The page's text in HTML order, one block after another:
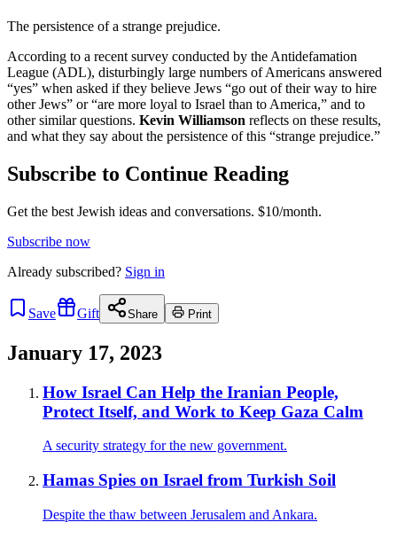
The persistence of a strange prejudice.
According to a recent survey conducted by the Antidefamation
League (ADL), disturbingly large numbers of Americans answered
“yes” when asked if they believe Jews “go out of their way to hire
other Jews” or “are more loyal to Israel than to America,” and to
other similar questions. Kevin Williamson reflects on these results,
and what they say about the persistence of this “strange prejudice.”
Subscribe to Continue Reading
Get the best Jewish ideas and conversations. $10/month.
Subscribe now
Already subscribed? Sign in
Save Gift Share Print
January 17, 2023
How Israel Can Help the Iranian People,
Protect Itself, and Work to Keep Gaza Calm
A security strategy for the new government.
Hamas Spies on Israel from Turkish Soil
Despite the thaw between Jerusalem and Ankara.